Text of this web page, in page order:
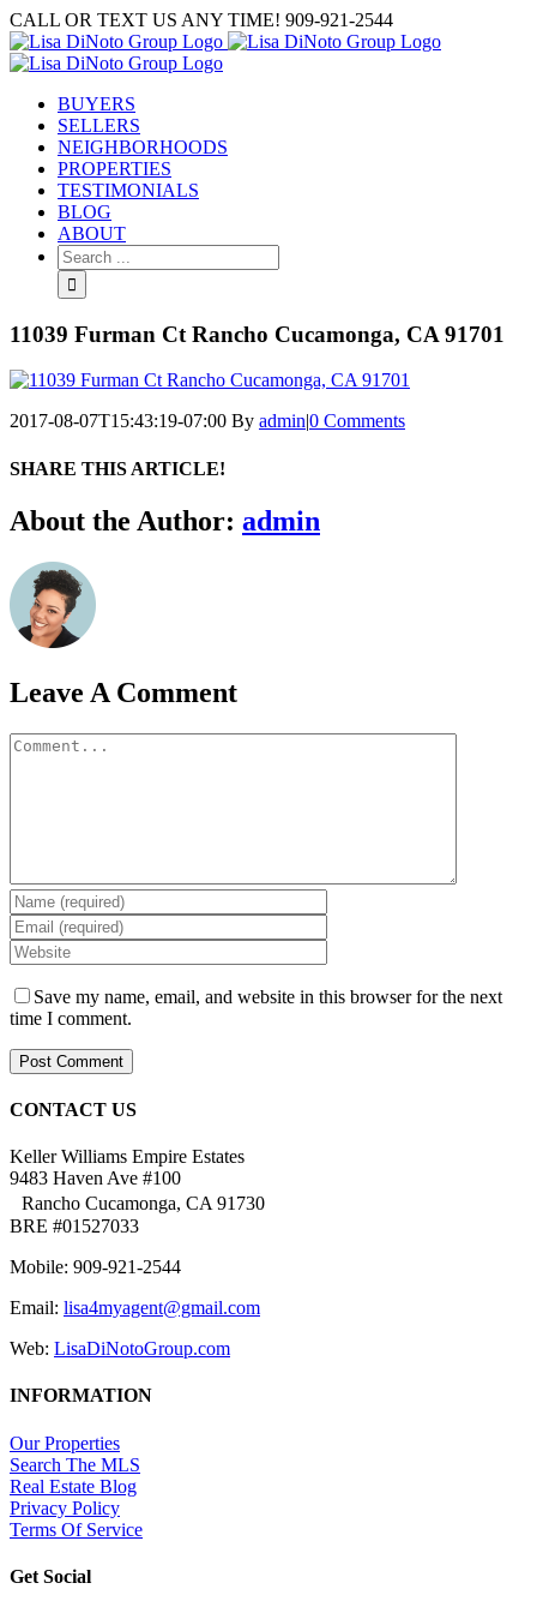
Skip
to
content
CALL OR TEXT US ANY TIME! 909-921-2544
BUYERS
SELLERS
NEIGHBORHOODS
PROPERTIES
TESTIMONIALS
BLOG
ABOUT
Search
for:
11039 Furman Ct Rancho Cucamonga, CA 91701
2017-08-07T15:43:19-07:00 By admin|0 Comments
SHARE THIS ARTICLE!
Facebook
Twitter
Linkedin
Google+
Pinterest
Email
About the Author: admin
Leave A Comment
Comment
Save my name, email, and website in this browser for the next
time I comment.
CONTACT US
Keller Williams Empire Estates
9483 Haven Ave #100
Rancho Cucamonga, CA 91730
BRE #01527033
Mobile: 909-921-2544
Email: lisa4myagent@gmail.com
Web: LisaDiNotoGroup.com
INFORMATION
Our Properties
Search The MLS
Real Estate Blog
Privacy Policy
Terms Of Service
Get Social